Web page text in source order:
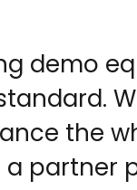
demo
the